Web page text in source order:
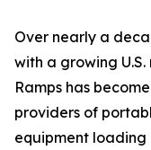
Over nearly a
with a growing
Ramps has
providers of
equipment loading